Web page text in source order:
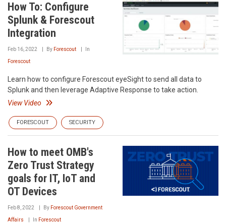
How To: Configure
Splunk & Forescout
Integration
Feb 16, 2022 By Forescout In
Forescout
Learn how to configure Forescout eyeSight to send all data to
Splunk and then leverage Adaptive Response to take action.
View Video
FORESCOUT SECURITY
How to meet OMB's
Zero Trust Strategy
goals for IT, IoT and
OT Devices
Feb 8, 2022 By Forescout Government
Affairs In Forescout